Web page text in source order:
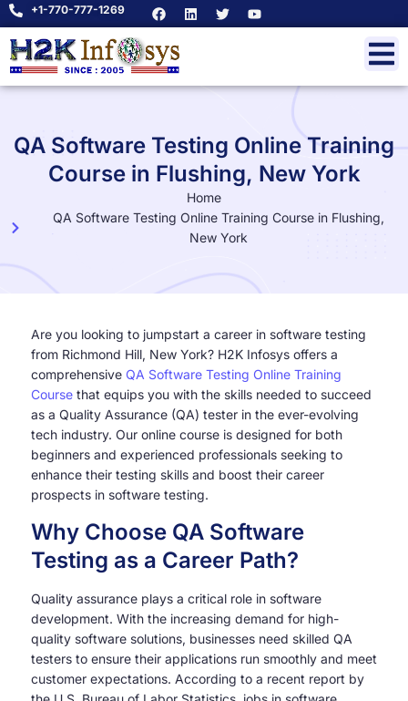
+1-770-777-1269
QA Software Testing Online Training
Course in Flushing, New York
Home
QA Software Testing Online Training Course in Flushing,
New York
Are you looking to jumpstart a career in software testing
from Richmond Hill, New York? H2K Infosys offers a
comprehensive QA Software Testing Online Training
Course that equips you with the skills needed to succeed
as a Quality Assurance (QA) tester in the ever-evolving
tech industry. Our online course is designed for both
beginners and experienced professionals seeking to
enhance their testing skills and boost their career
prospects in software testing.
Why Choose QA Software
Testing as a Career Path?
Quality assurance plays a critical role in software
development. With the increasing demand for high-
quality software solutions, businesses need skilled QA
testers to ensure their applications run smoothly and meet
customer expectations. According to a recent report by